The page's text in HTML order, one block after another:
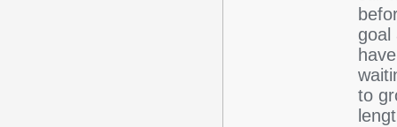
goal
to